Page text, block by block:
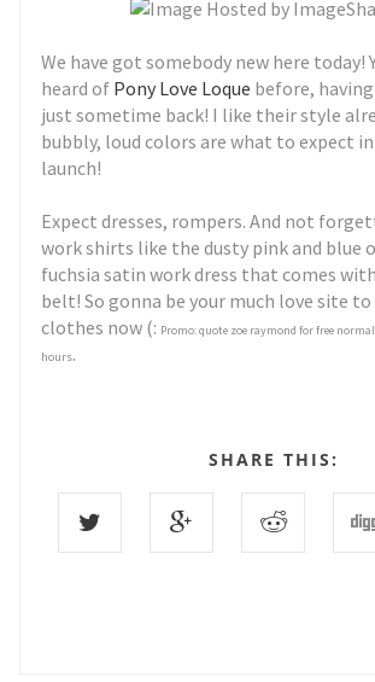
We have got somebody new here today!
heard of Pony Love Loque before,
just sometime back! I like their style
bubbly, loud colors are what to expect
launch!
Expect dresses, rompers. And not
work shirts like the dusty pink and blue
fuchsia satin work dress that comes
belt! So gonna be your much love site
clothes now (: Promo: quote zoe raymond for free
hours.
SHARE THIS: